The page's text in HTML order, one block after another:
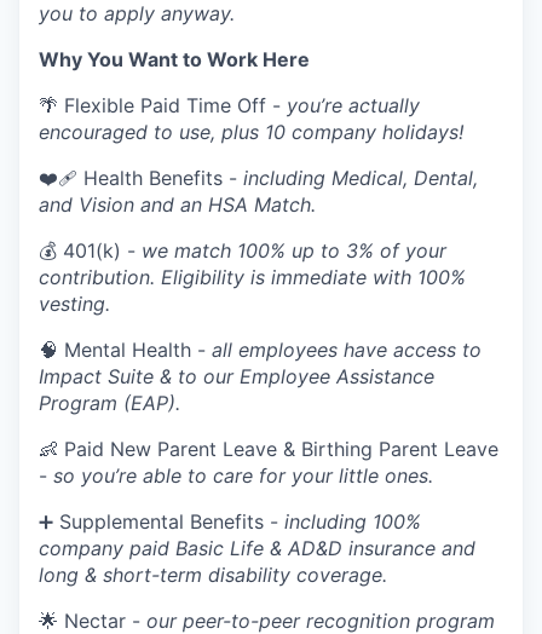
you to apply anyway.
Why You Want to Work Here
🌴 Flexible Paid Time Off - you’re actually
encouraged to use, plus 10 company holidays!
❤️‍🩹 Health Benefits - including Medical, Dental,
and Vision and an HSA Match.
💰 401(k) - we match 100% up to 3% of your
contribution. Eligibility is immediate with 100%
vesting.
🧠 Mental Health - all employees have access to
Impact Suite & to our Employee Assistance
Program (EAP).
👶 Paid New Parent Leave & Birthing Parent Leave
- so you’re able to care for your little ones.
➕ Supplemental Benefits - including 100%
company paid Basic Life & AD&D insurance and
long & short-term disability coverage.
🌟 Nectar - our peer-to-peer recognition program